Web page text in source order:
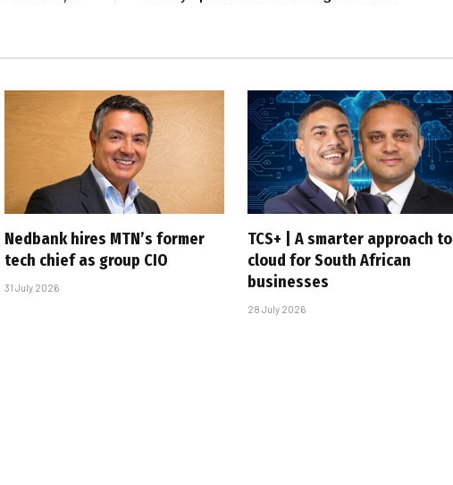
Nedbank hires MTN’s former
tech chief as group CIO
31 July 2026
TCS+ | A smarter approach to
cloud for South African
businesses
28 July 2026